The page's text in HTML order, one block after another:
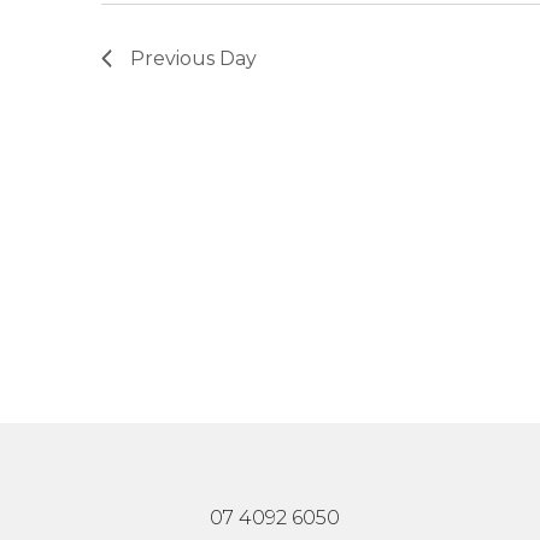
Previous Day
07 4092 6050